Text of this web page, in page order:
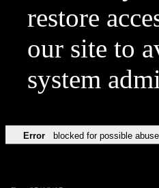
restore
our site to
system
Error blocked for possible abuse